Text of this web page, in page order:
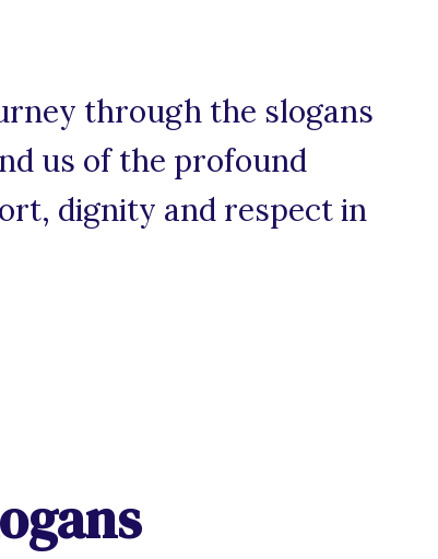
through the slogans
us of the profound
dignity and respect in